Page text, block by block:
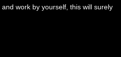
work by yourself, this will surely